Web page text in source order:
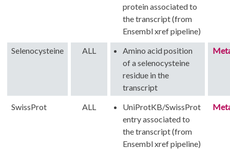
protein associated to
the transcript (from
Ensembl xref pipeline)
Selenocysteine ALL
Amino acid position
of a selenocysteine
residue in the
transcript
SwissProt ALL
UniProtKB/SwissProt
entry associated to
the transcript (from
Ensembl xref pipeline)